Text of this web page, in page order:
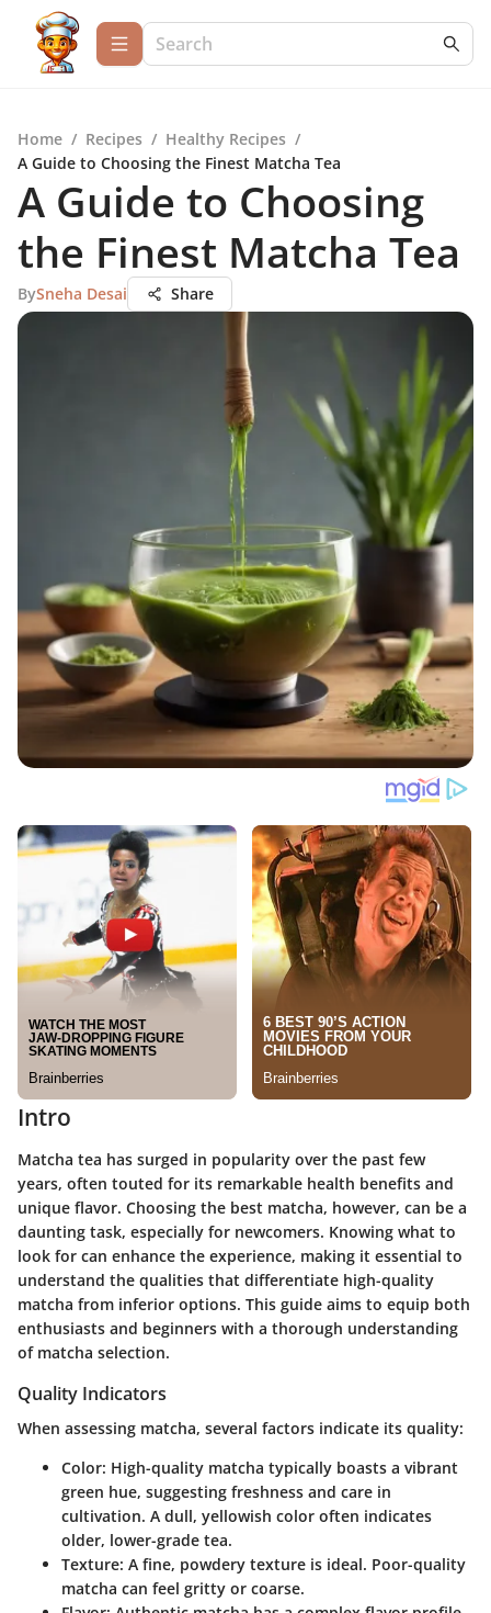
Home / Recipes / Healthy Recipes /
A Guide to Choosing the Finest Matcha Tea
A Guide to Choosing
the Finest Matcha Tea
BySneha Desai Share
Intro
Matcha tea has surged in popularity over the past few
years, often touted for its remarkable health benefits and
unique flavor. Choosing the best matcha, however, can be a
daunting task, especially for newcomers. Knowing what to
look for can enhance the experience, making it essential to
understand the qualities that differentiate high-quality
matcha from inferior options. This guide aims to equip both
enthusiasts and beginners with a thorough understanding
of matcha selection.
Quality Indicators
When assessing matcha, several factors indicate its quality:
Color: High-quality matcha typically boasts a vibrant
green hue, suggesting freshness and care in
cultivation. A dull, yellowish color often indicates
older, lower-grade tea.
Texture: A fine, powdery texture is ideal. Poor-quality
matcha can feel gritty or coarse.